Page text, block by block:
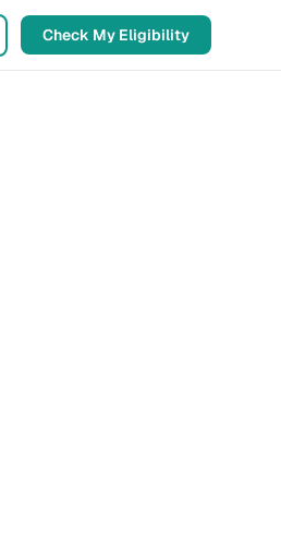
Check My Eligibility